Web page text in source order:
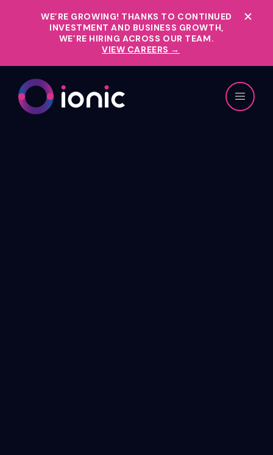
WE’RE GROWING! THANKS TO CONTINUED
INVESTMENT AND BUSINESS GROWTH,
WE’RE HIRING ACROSS OUR TEAM.
VIEW CAREERS →